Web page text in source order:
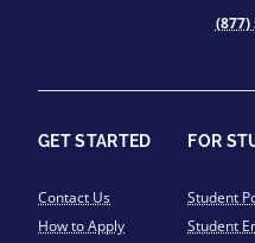
(877)
GET STARTED
Contact Us
How to Apply
FOR
Student
Student